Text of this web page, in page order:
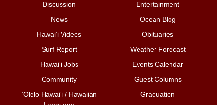
Discussion
Entertainment
News
Ocean Blog
Hawai‘i Videos
Obituaries
Surf Report
Weather Forecast
Hawai‘i Jobs
Events Calendar
Community
Guest Columns
ʻŌlelo Hawaiʻi / Hawaiian
Graduation